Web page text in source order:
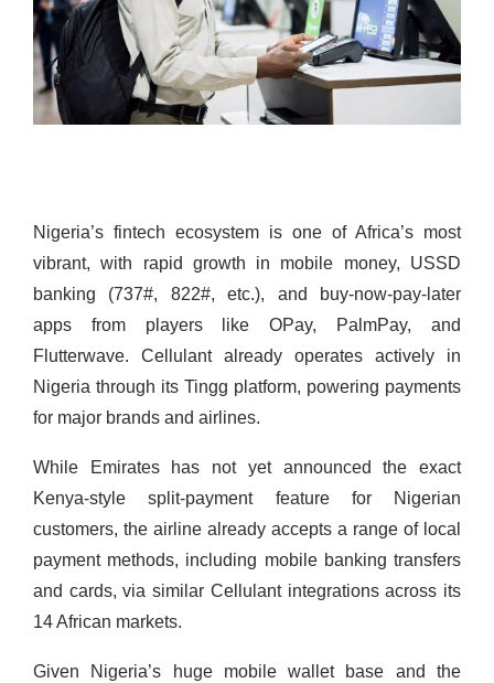
Nigeria’s fintech ecosystem is one of Africa’s most
vibrant, with rapid growth in mobile money, USSD
banking (737#, 822#, etc.), and buy-now-pay-later
apps from players like OPay, PalmPay, and
Flutterwave. Cellulant already operates actively in
Nigeria through its Tingg platform, powering payments
for major brands and airlines.
While Emirates has not yet announced the exact
Kenya-style split-payment feature for Nigerian
customers, the airline already accepts a range of local
payment methods, including mobile banking transfers
and cards, via similar Cellulant integrations across its
14 African markets.
Given Nigeria’s huge mobile wallet base and the